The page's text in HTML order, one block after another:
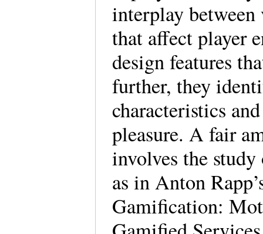
interplay between
that affect player
design features
further, they
characteristics
pleasure. A fair
involves the
as in Anton
Gamification: